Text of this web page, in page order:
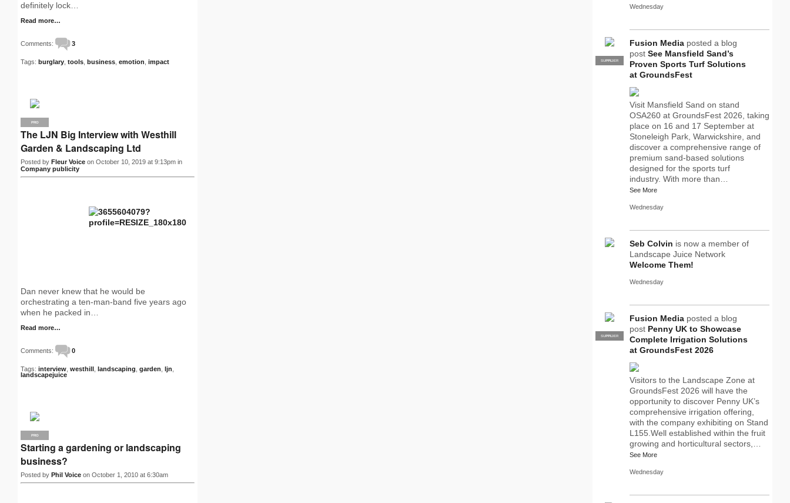
definitely lock…
Read more…
Comments: 3
Tags: burglary tools business emotion impact
PRO
The LJN Big Interview with Westhill
Garden & Landscaping Ltd
Posted by Fleur Voice on October 10, 2019 at 9:13pm in
Company publicity
Dan never knew that he would be
orchestrating a ten-man-band five years ago
when he packed in…
Read more…
Comments: 0
Tags: interview westhill landscaping garden ljn
landscapejuice
PRO
Starting a gardening or landscaping
business?
Posted by Phil Voice on October 1, 2010 at 6:30am
Wednesday
PRO
SUPPLIER
Fusion Media posted a blog
post See Mansfield Sand’s
Proven Sports Turf Solutions
at GroundsFest
Visit Mansfield Sand on stand
OSA260 at GroundsFest 2026, taking
place on 16 and 17 September at
Stoneleigh Park, Warwickshire, and
discover a comprehensive range of
premium sand-based solutions
designed for the sports turf
industry. With more than…
See More
Wednesday
Seb Colvin is now a member of
Landscape Juice Network
Welcome Them!
Wednesday
PRO
SUPPLIER
Fusion Media posted a blog
post Penny UK to Showcase
Complete Irrigation Solutions
at GroundsFest 2026
Visitors to the Landscape Zone at
GroundsFest 2026 will have the
opportunity to discover Penny UK’s
comprehensive irrigation offering,
with the company exhibiting on Stand
L155.Well established within the fruit
growing and horticultural sectors,…
See More
Wednesday